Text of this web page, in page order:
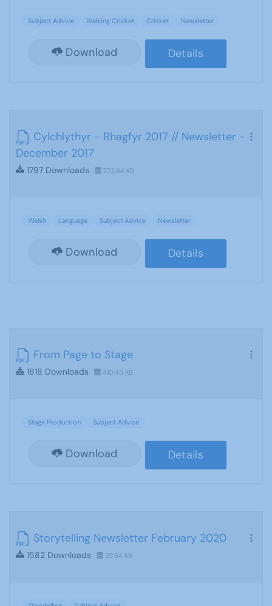
Subject Advice Walking Cricket Cricket Newsletter
Download Details
Cylchlythyr - Rhagfyr 2017 // Newsletter -
December 2017
1797 Downloads 773.84 KB
Welsh Language Subject Advice Newsletter
Download Details
From Page to Stage
1818 Downloads 410.45 KB
Stage Production Subject Advice
Download Details
Storytelling Newsletter February 2020
1582 Downloads 29.64 KB